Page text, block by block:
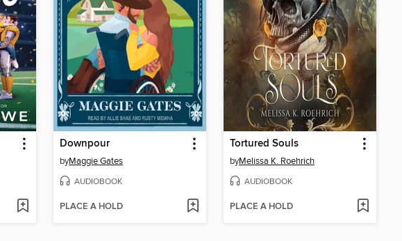
Downpour
byMaggie Gates
AUDIOBOOK
PLACE A HOLD
Tortured Souls
byMelissa K. Roehrich
AUDIOBOOK
PLACE A HOLD